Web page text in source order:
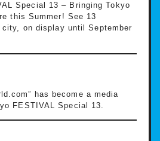
Special 13 – Bringing Tokyo
this Summer! See 13
on display until September
has become a media
FESTIVAL Special 13.